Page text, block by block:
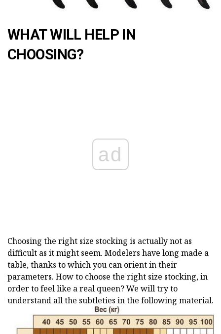
WHAT WILL HELP IN
CHOOSING?
ad
Choosing the right size stocking is actually not as
difficult as it might seem. Modelers have long made a
table, thanks to which you can orient in their
parameters. How to choose the right size stocking, in
order to feel like a real queen? We will try to
understand all the subtleties in the following material.